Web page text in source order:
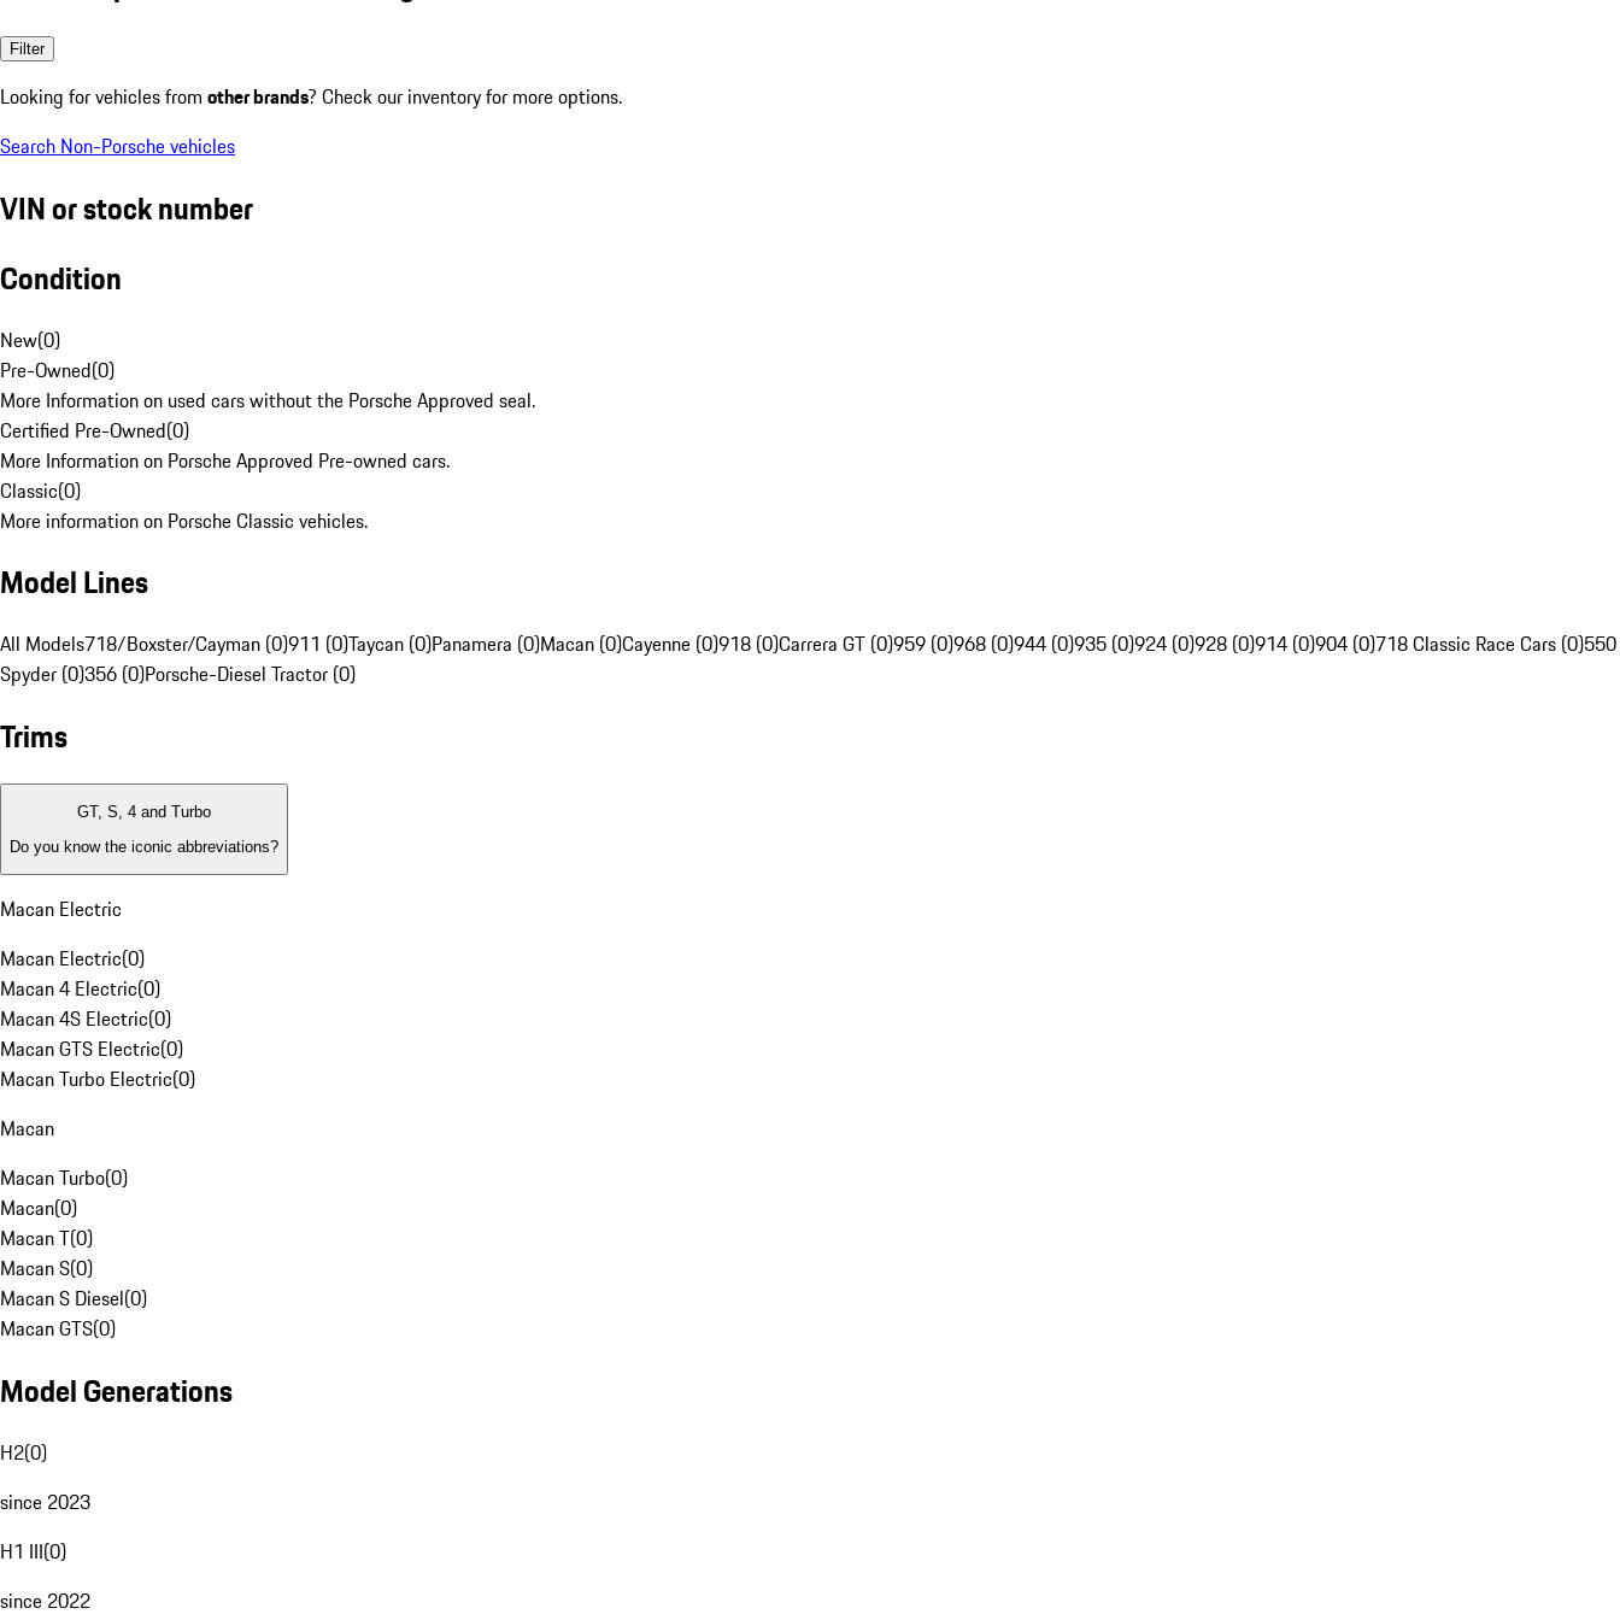
Filter
Looking for vehicles from other brands? Check our inventory for more options.
Search Non-Porsche vehicles
VIN or stock number
Condition
New(0)
Pre-Owned(0)
More Information on used cars without the Porsche Approved seal.
Certified Pre-Owned(0)
More Information on Porsche Approved Pre-owned cars.
Classic(0)
More information on Porsche Classic vehicles.
Model Lines
All Models718/Boxster/Cayman (0)911 (0)Taycan (0)Panamera (0)Macan (0)Cayenne (0)918 (0)Carrera GT (0)959 (0)968 (0)944 (0)935 (0)924 (0)928 (0)914 (0)904 (0)718 Classic Race Cars (0)550
Spyder (0)356 (0)Porsche-Diesel Tractor (0)
Trims
GT, S, 4 and Turbo
Do you know the iconic abbreviations?
Macan Electric
Macan Electric(0)
Macan 4 Electric(0)
Macan 4S Electric(0)
Macan GTS Electric(0)
Macan Turbo Electric(0)
Macan
Macan Turbo(0)
Macan(0)
Macan T(0)
Macan S(0)
Macan S Diesel(0)
Macan GTS(0)
Model Generations
H2(0)
since 2023
H1 III(0)
since 2022